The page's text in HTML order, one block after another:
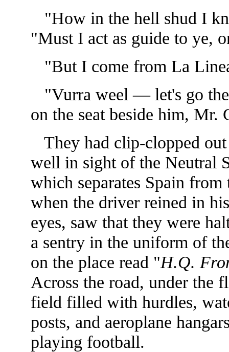
"How in the hell shud I
"Must I act as guide to ye,
"But I come from La
"Vurra weel — let's go
on the seat beside him, Mr.
They had clip-clopped
well in sight of the Neutral
which separates Spain
when the driver reined in
eyes, saw that they were
a sentry in the uniform of
on the place read "H.Q.
Across the road, under the
field filled with hurdles,
posts, and aeroplane
playing football.